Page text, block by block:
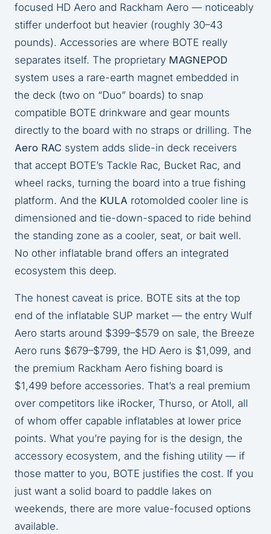
focused HD Aero and Rackham Aero — noticeably
stiffer underfoot but heavier (roughly 30–43
pounds). Accessories are where BOTE really
separates itself. The proprietary MAGNEPOD
system uses a rare-earth magnet embedded in
the deck (two on “Duo” boards) to snap
compatible BOTE drinkware and gear mounts
directly to the board with no straps or drilling. The
Aero RAC system adds slide-in deck receivers
that accept BOTE’s Tackle Rac, Bucket Rac, and
wheel racks, turning the board into a true fishing
platform. And the KULA rotomolded cooler line is
dimensioned and tie-down-spaced to ride behind
the standing zone as a cooler, seat, or bait well.
No other inflatable brand offers an integrated
ecosystem this deep.
The honest caveat is price. BOTE sits at the top
end of the inflatable SUP market — the entry Wulf
Aero starts around $399–$579 on sale, the Breeze
Aero runs $679–$799, the HD Aero is $1,099, and
the premium Rackham Aero fishing board is
$1,499 before accessories. That’s a real premium
over competitors like iRocker, Thurso, or Atoll, all
of whom offer capable inflatables at lower price
points. What you’re paying for is the design, the
accessory ecosystem, and the fishing utility — if
those matter to you, BOTE justifies the cost. If you
just want a solid board to paddle lakes on
weekends, there are more value-focused options
available.